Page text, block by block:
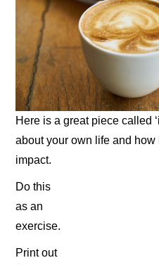
Here is a great piece called
about your own life and
impact.
Do this
as an
exercise.
Print out